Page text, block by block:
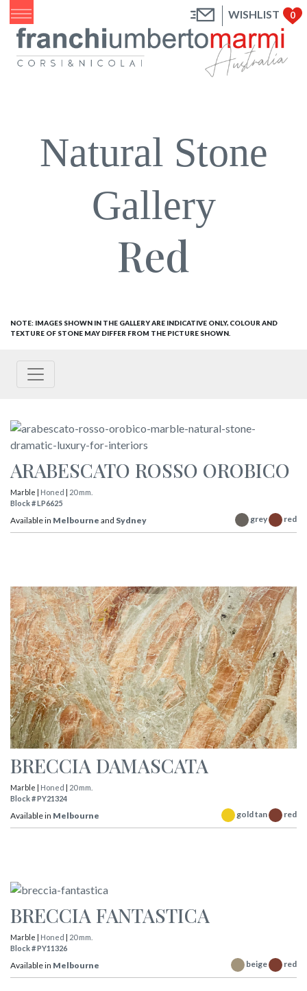
WISHLIST 0
Natural Stone
Gallery
Red
NOTE: IMAGES SHOWN IN THE GALLERY ARE INDICATIVE ONLY, COLOUR AND
TEXTURE OF STONE MAY DIFFER FROM THE PICTURE SHOWN.
ARABESCATO ROSSO OROBICO
Marble | Honed
20 mm.
Block # LP6625
Available in Melbourne and Sydney grey red
BRECCIA DAMASCATA
Marble | Honed | 20 mm.
Block # PY21324
Available in Melbourne gold tan red
BRECCIA FANTASTICA
Marble | Honed | 20 mm.
Block # PY11326
Available in Melbourne beige red